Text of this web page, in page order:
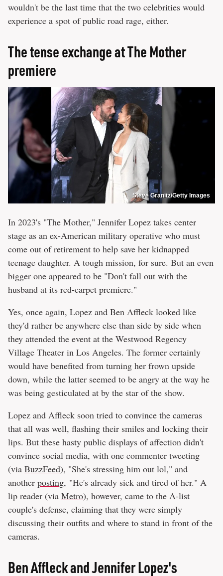
wouldn't be the last time that the two celebrities would
experience a spot of public road rage, either.
The tense exchange at The Mother
premiere
Steve Granitz/Getty Images
In 2023's "The Mother," Jennifer Lopez takes center
stage as an ex-American military operative who must
come out of retirement to help save her kidnapped
teenage daughter. A tough mission, for sure. But an even
bigger one appeared to be "Don't fall out with the
husband at its red-carpet premiere."
Yes, once again, Lopez and Ben Affleck looked like
they'd rather be anywhere else than side by side when
they attended the event at the Westwood Regency
Village Theater in Los Angeles. The former certainly
would have benefited from turning her frown upside
down, while the latter seemed to be angry at the way he
was being gesticulated at by the star of the show.
Lopez and Affleck soon tried to convince the cameras
that all was well, flashing their smiles and locking their
lips. But these hasty public displays of affection didn't
convince social media, with one commenter tweeting
(via BuzzFeed), "She's stressing him out lol," and
another posting, "He's already sick and tired of her." A
lip reader (via Metro), however, came to the A-list
couple's defense, claiming that they were simply
discussing their outfits and where to stand in front of the
cameras.
Ben Affleck and Jennifer Lopez's